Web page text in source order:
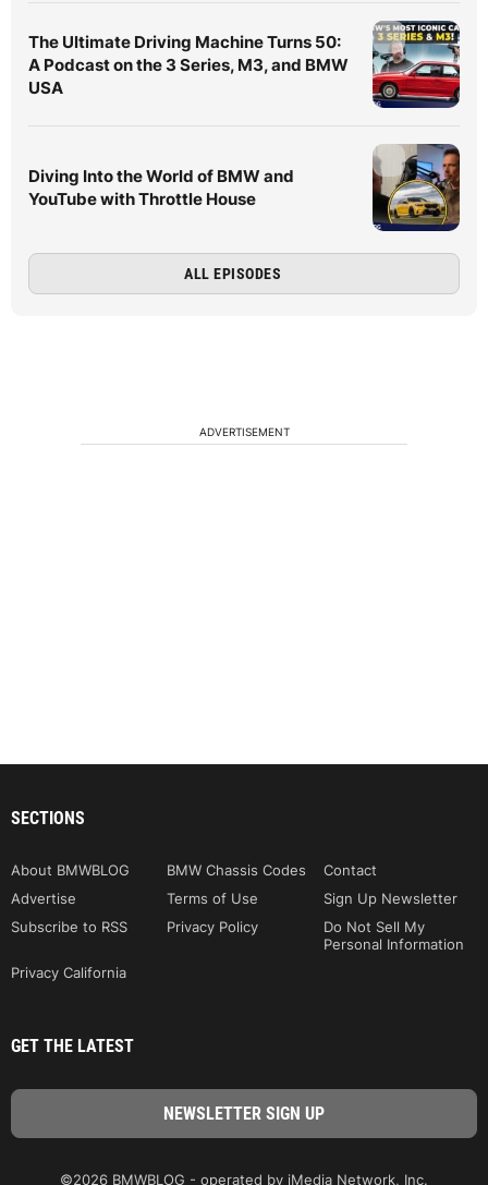
The Ultimate Driving Machine Turns 50:
A Podcast on the 3 Series, M3, and BMW
USA
Diving Into the World of BMW and
YouTube with Throttle House
ALL EPISODES
ADVERTISEMENT
SECTIONS
About BMWBLOG BMW Chassis Codes
Contact
Advertise
Terms of Use
Sign Up Newsletter
Subscribe to RSS
Privacy Policy
Do Not Sell My
Personal Information
Privacy California
GET THE LATEST
©2026 BMWBLOG - operated by iMedia Network, Inc.